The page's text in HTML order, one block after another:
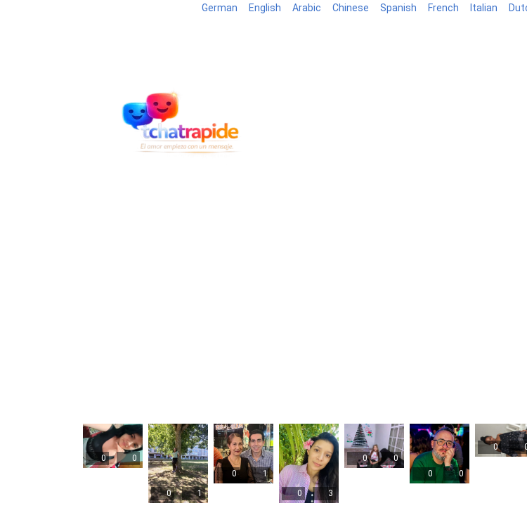
German English Arabic Chinese Spanish French Italian
0 0
0 1
0 1
0 3
0
0
0
0
0